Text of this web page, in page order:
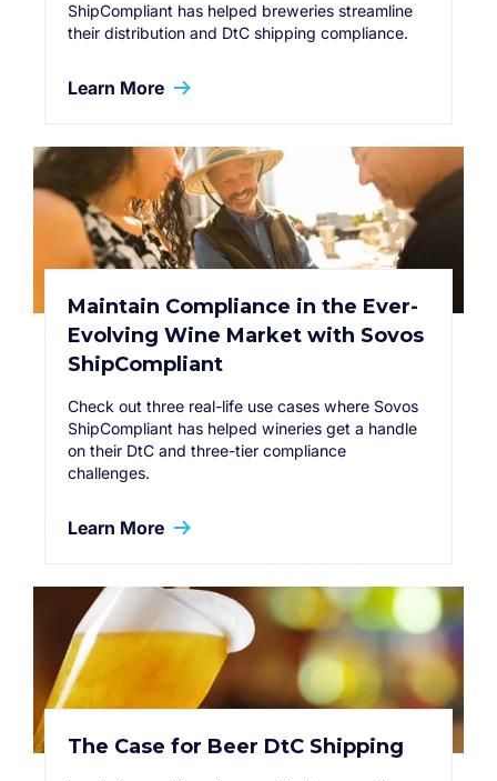
ShipCompliant has helped breweries streamline
their distribution and DtC shipping compliance.
Learn More
Maintain Compliance in the Ever-
Evolving Wine Market with Sovos
ShipCompliant
Check out three real-life use cases where Sovos
ShipCompliant has helped wineries get a handle
on their DtC and three-tier compliance
challenges.
Learn More
The Case for Beer DtC Shipping